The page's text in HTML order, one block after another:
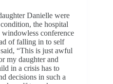
Danielle were
the hospital
conference
of falling in to self
“This is just awful
my daughter and
in a crisis has to
decisions in such a